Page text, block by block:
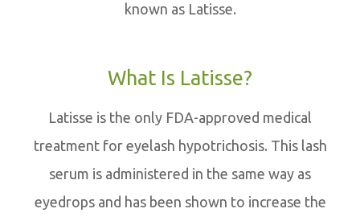
known as Latisse.
What Is Latisse?
Latisse is the only FDA-approved medical
treatment for eyelash hypotrichosis. This lash
serum is administered in the same way as
eyedrops and has been shown to increase the